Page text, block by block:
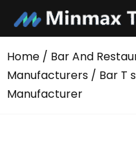
content
Home / Bar And
Manufacturers / Bar T
Manufacturer